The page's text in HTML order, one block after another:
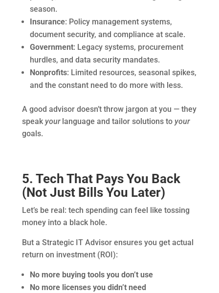
season.
Insurance: Policy management systems,
document security, and compliance at scale.
Government: Legacy systems, procurement
hurdles, and data security mandates.
Nonprofits: Limited resources, seasonal spikes,
and the constant need to do more with less.
A good advisor doesn’t throw jargon at you — they
speak yourlanguage and tailor solutions to your
goals.
5. Tech That Pays You Back
(Not Just Bills You Later)
Let’s be real: tech spending can feel like tossing
money into a black hole.
But a Strategic IT Advisor ensures you get actual
return on investment (ROI):
No more buying tools you don’t use
No more licenses you didn’t need